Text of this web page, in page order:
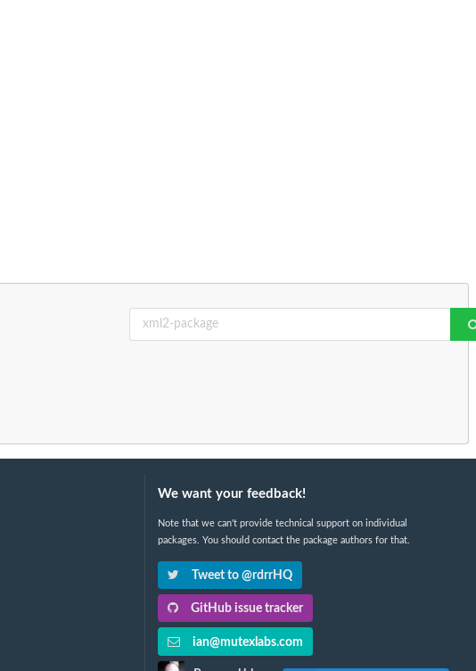
We want your feedback!
Note that we can't provide technical support on individual
packages. You should contact the package authors for that.
Tweet to @rdrrHQ
GitHub issue tracker
ian@mutexlabs.com